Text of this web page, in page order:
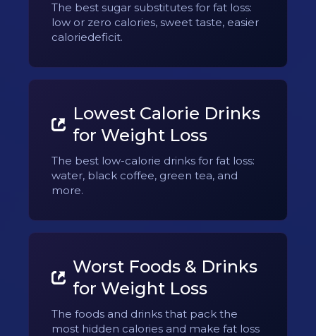
The best sugar substitutes for fat loss:
low or zero calories, sweet taste, easier
caloriedeficit.
Lowest Calorie Drinks
for Weight Loss
The best low-calorie drinks for fat loss:
water, black coffee, green tea, and
more.
Worst Foods & Drinks
for Weight Loss
The foods and drinks that pack the
most hidden calories and make fat loss